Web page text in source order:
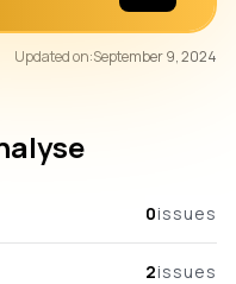
Updated on:September 9, 2024
0issues
2issues